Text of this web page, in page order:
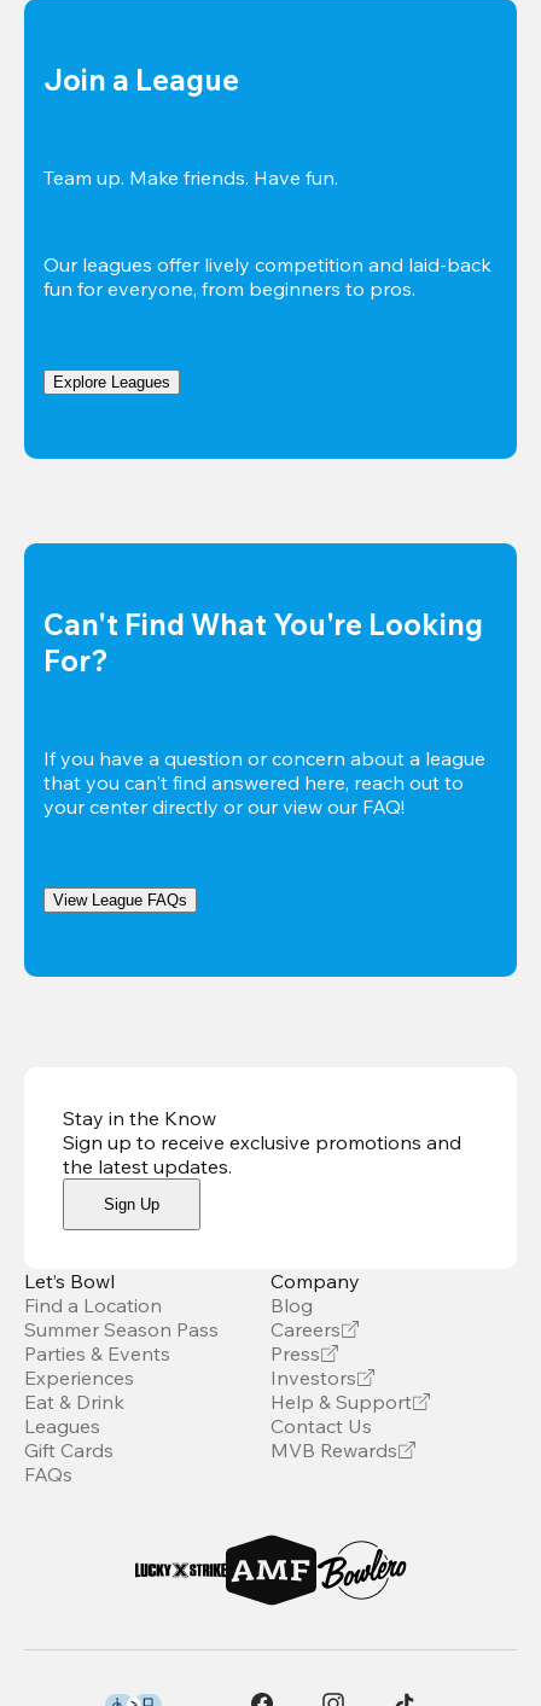
Join a League
Team up. Make friends. Have fun.
Our leagues offer lively competition and laid-back
fun for everyone, from beginners to pros.
Explore Leagues
Can't Find What You're Looking
For?
If you have a question or concern about a league
that you can't find answered here, reach out to
your center directly or our view our FAQ!
View League FAQs
Stay in the Know
Sign up to receive exclusive promotions and
the latest updates.
Sign Up
Let’s Bowl
Find a Location
Summer Season Pass
Parties & Events
Experiences
Eat & Drink
Leagues
Gift Cards
FAQs
Company
Blog
Careers
Press
Investors
Help & Support
Contact Us
MVB Rewards